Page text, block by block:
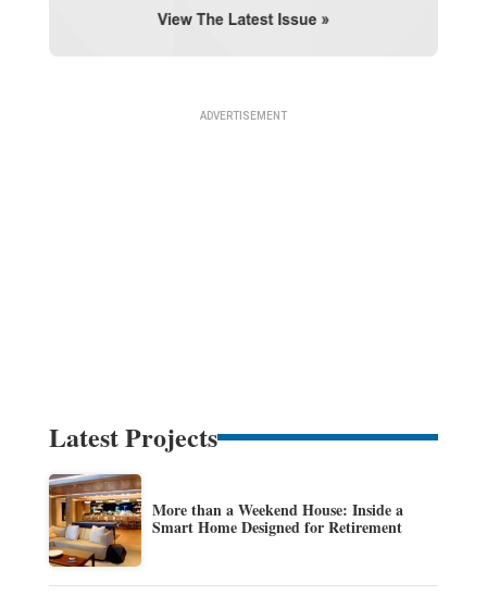
Latest Projects
More than a Weekend House: Inside a
Smart Home Designed for Retirement